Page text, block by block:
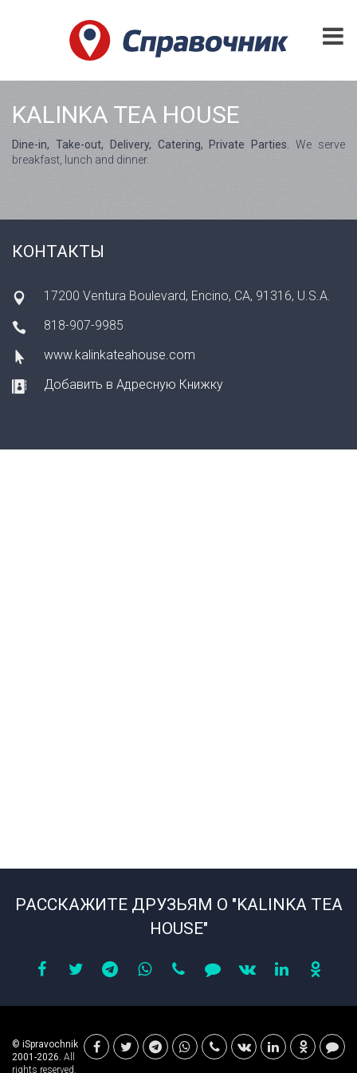
KALINKA TEA HOUSE
Dine-in, Take-out, Delivery, Catering, Private Parties.
We serve
breakfast, lunch and dinner.
КОНТАКТЫ
17200 Ventura Boulevard, Encino, CA, 91316, U.S.A.
818-907-9985
www.kalinkateahouse.com
Добавить в Адресную Книжку
РАССКАЖИТЕ ДРУЗЬЯМ О "KALINKA TEA
HOUSE"
© iSpravochnik
2001-2026. All
rights reserved.